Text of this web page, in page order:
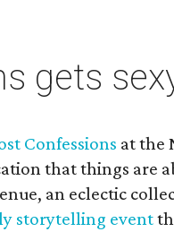
gets
Confessions at the
that things are
an eclectic
storytelling event